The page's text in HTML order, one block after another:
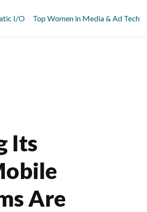
I/O Top Women in Media & Ad Tech
Its
Are